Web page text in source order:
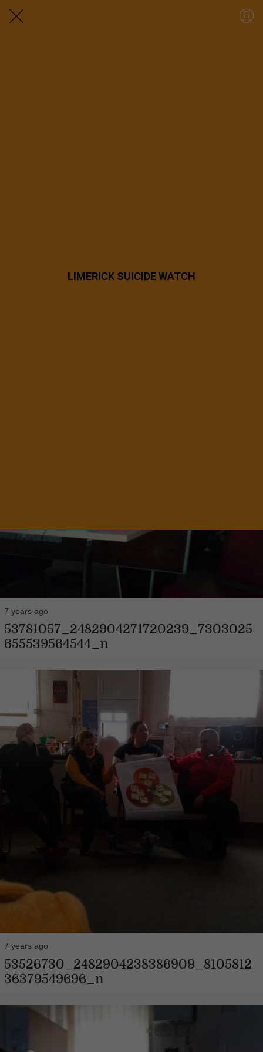
LIMERICK SUICIDE WATCH
7 years ago
53781057_2482904271720239_7303025
655539564544_n
7 years ago
53526730_2482904238386909_8105812
36379549696_n